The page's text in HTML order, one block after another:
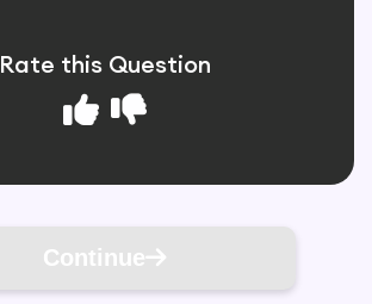
Rate this Question
Continue